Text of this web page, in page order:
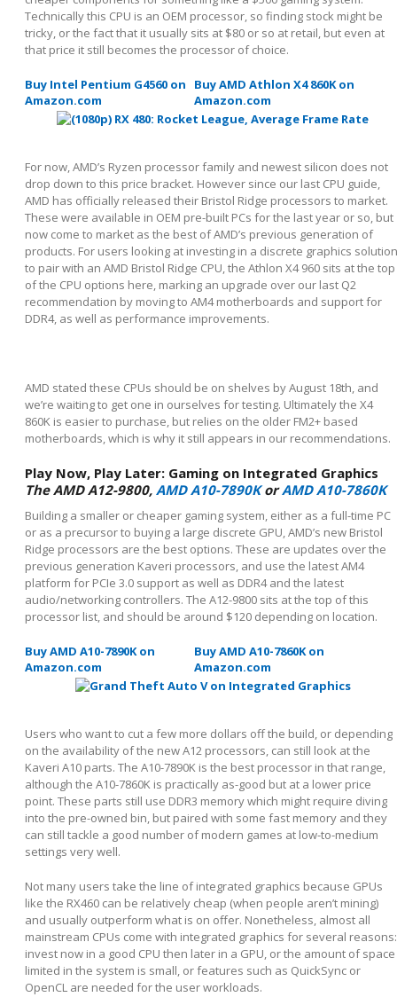
Technically this CPU is an OEM processor, so finding stock might be
tricky, or the fact that it usually sits at $80 or so at retail, but even at
that price it still becomes the processor of choice.
Buy Intel Pentium G4560 on
Amazon.com
Buy AMD Athlon X4 860K on
Amazon.com
For now, AMD’s Ryzen processor family and newest silicon does not
drop down to this price bracket. However since our last CPU guide,
AMD has officially released their Bristol Ridge processors to market.
These were available in OEM pre-built PCs for the last year or so, but
now come to market as the best of AMD’s previous generation of
products. For users looking at investing in a discrete graphics solution
to pair with an AMD Bristol Ridge CPU, the Athlon X4 960 sits at the top
of the CPU options here, marking an upgrade over our last Q2
recommendation by moving to AM4 motherboards and support for
DDR4, as well as performance improvements.
AMD stated these CPUs should be on shelves by August 18th, and
we’re waiting to get one in ourselves for testing. Ultimately the X4
860K is easier to purchase, but relies on the older FM2+ based
motherboards, which is why it still appears in our recommendations.
Play Now, Play Later: Gaming on Integrated Graphics
The AMD A12-9800, AMD A10-7890KorAMD A10-7860K
Building a smaller or cheaper gaming system, either as a full-time PC
or as a precursor to buying a large discrete GPU, AMD’s new Bristol
Ridge processors are the best options. These are updates over the
previous generation Kaveri processors, and use the latest AM4
platform for PCIe 3.0 support as well as DDR4 and the latest
audio/networking controllers. The A12-9800 sits at the top of this
processor list, and should be around $120 depending on location.
Buy AMD A10-7890K on
Amazon.com
Buy AMD A10-7860K on
Amazon.com
Users who want to cut a few more dollars off the build, or depending
on the availability of the new A12 processors, can still look at the
Kaveri A10 parts. The A10-7890K is the best processor in that range,
although the A10-7860K is practically as-good but at a lower price
point. These parts still use DDR3 memory which might require diving
into the pre-owned bin, but paired with some fast memory and they
can still tackle a good number of modern games at low-to-medium
settings very well.
Not many users take the line of integrated graphics because GPUs
like the RX460 can be relatively cheap (when people aren’t mining)
and usually outperform what is on offer. Nonetheless, almost all
mainstream CPUs come with integrated graphics for several reasons:
invest now in a good CPU then later in a GPU, or the amount of space
limited in the system is small, or features such as QuickSync or
OpenCL are needed for the user workloads.